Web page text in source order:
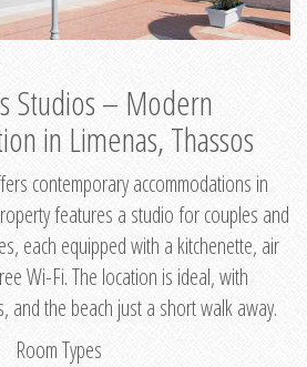
Studios – Modern
in Limenas, Thassos
contemporary accommodations in
features a studio for couples and
each equipped with a kitchenette, air
Wi-Fi. The location is ideal, with
and the beach just a short walk away.
Room Types